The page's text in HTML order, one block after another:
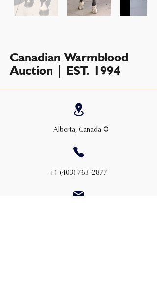
Canadian Warmblood
Auction | EST. 1994
Alberta, Canada ©
+1 (403) 763-2877